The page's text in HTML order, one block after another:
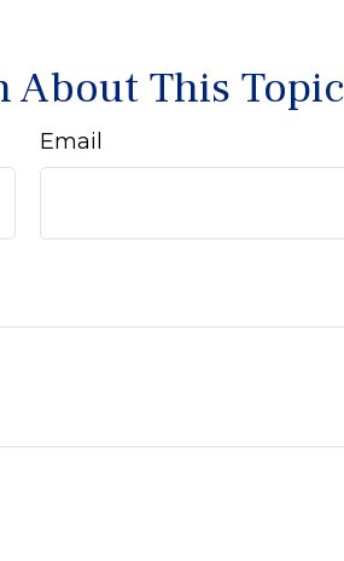
About This
Email